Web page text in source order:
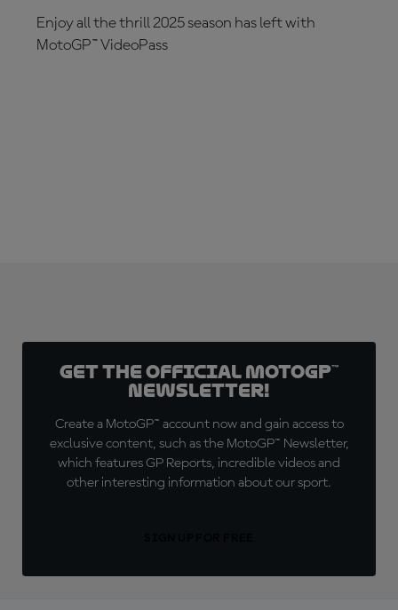
Enjoy all the thrill 2025 season has left with
MotoGP™ VideoPass
Get the official MotoGP™
Newsletter!
Create a MotoGP™ account now and gain access to
exclusive content, such as the MotoGP™ Newsletter,
which features GP Reports, incredible videos and
other interesting information about our sport.